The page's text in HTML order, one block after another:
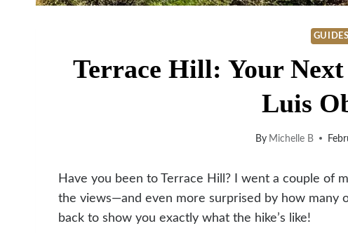
GUIDES
Terrace Hill: Your
Luis
By Michelle B
Have you been to Terrace Hill? I went a couple of
the views—and even more surprised by how many
back to show you exactly what the hike’s like!